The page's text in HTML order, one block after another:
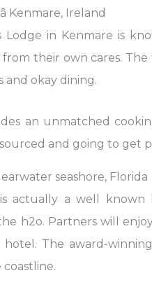
Kenmare, Ireland
Lodge in Kenmare is
from their own cares.
and okay dining.
an unmatched
and going to get
seashore, Florida
is actually a well
h2o. Partners will
The award-